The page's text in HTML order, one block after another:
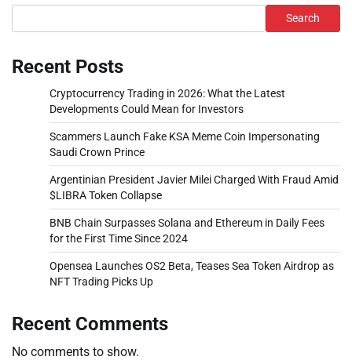
Search
Recent Posts
Cryptocurrency Trading in 2026: What the Latest
Developments Could Mean for Investors
Scammers Launch Fake KSA Meme Coin Impersonating
Saudi Crown Prince
Argentinian President Javier Milei Charged With Fraud Amid
$LIBRA Token Collapse
BNB Chain Surpasses Solana and Ethereum in Daily Fees
for the First Time Since 2024
Opensea Launches OS2 Beta, Teases Sea Token Airdrop as
NFT Trading Picks Up
Recent Comments
No comments to show.